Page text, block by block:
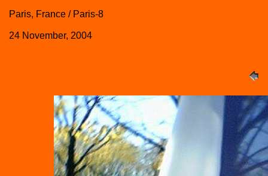
Paris, France / Paris-8
24 November, 2004